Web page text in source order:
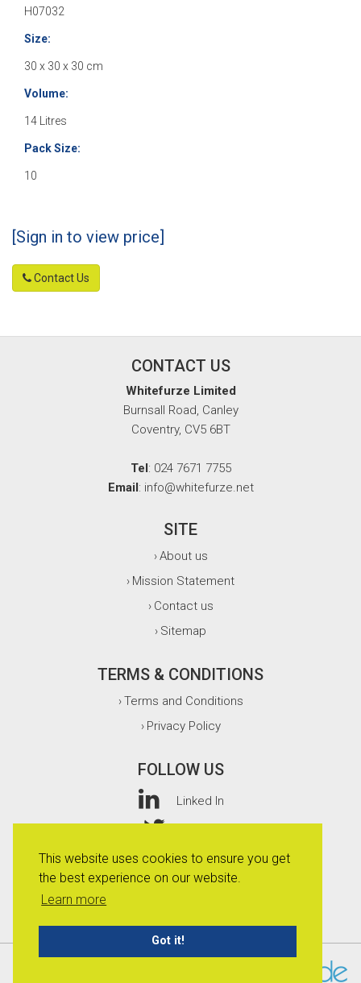
This website uses cookies to ensure you get
the best experience on our website.
Learn more
Got it!
H07032
Size:
30 x 30 x 30 cm
Volume:
14 Litres
Pack Size:
10
[Sign in to view price]
Contact Us
CONTACT US
Whitefurze Limited
Burnsall Road, Canley
Coventry, CV5 6BT
Tel: 024 7671 7755
Email: info@whitefurze.net
SITE
›About us
› Mission Statement
› Contact us
› Sitemap
TERMS & CONDITIONS
›Terms and Conditions
› Privacy Policy
FOLLOW US
Linked In
Facebook